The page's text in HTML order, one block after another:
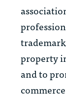
property
and to